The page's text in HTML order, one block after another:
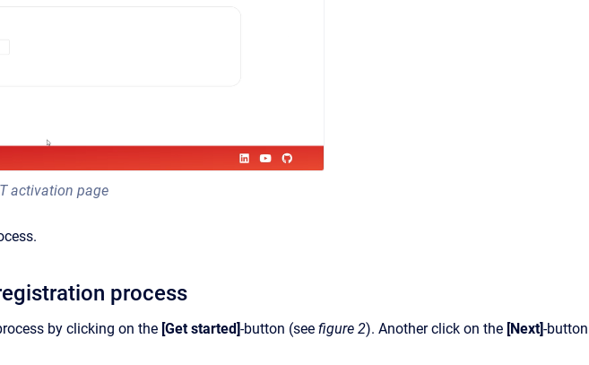
activation page
process
by clicking on the [Get started]-button (see figure 2). Another click on the [Next]-button